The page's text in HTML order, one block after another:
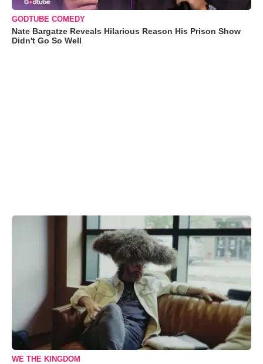
GODTUBE COMEDY
Nate Bargatze Reveals Hilarious Reason His Prison Show
Didn't Go So Well
WE THE KINGDOM